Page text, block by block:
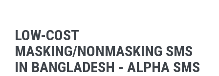
LOW-COST
MASKING/NONMASKING SMS
IN BANGLADESH - ALPHA SMS